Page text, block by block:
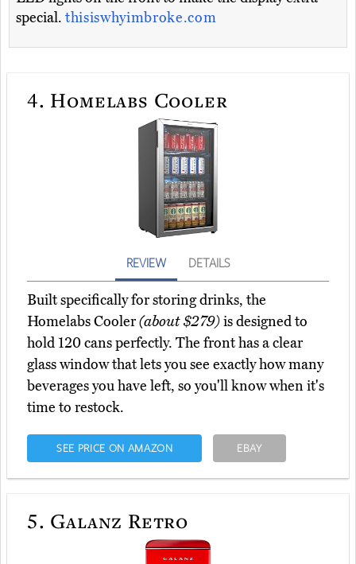
special. thisiswhyimbroke.com
4. Homelabs Cooler
REVIEW DETAILS
Built specifically for storing drinks, the
Homelabs Cooler(about $279)is designed to
hold 120 cans perfectly. The front has a clear
glass window that lets you see exactly how many
beverages you have left, so you'll know when it's
time to restock.
SEE PRICE ON AMAZON EBAY
5. Galanz Retro